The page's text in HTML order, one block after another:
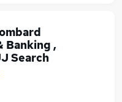
Banking ,
Search